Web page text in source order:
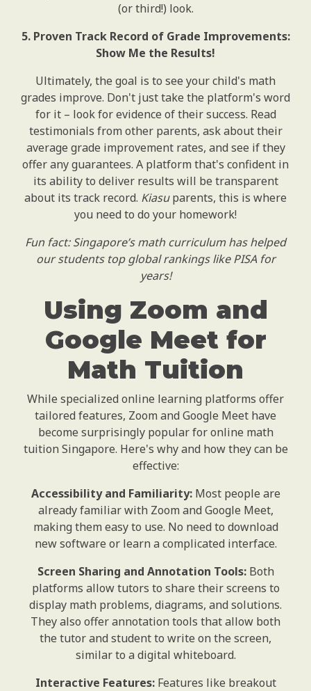
(or third!) look.
5. Proven Track Record of Grade Improvements:
Show Me the Results!
Ultimately, the goal is to see your child's math
grades improve. Don't just take the platform's word
for it – look for evidence of their success. Read
testimonials from other parents, ask about their
average grade improvement rates, and see if they
offer any guarantees. A platform that's confident in
its ability to deliver results will be transparent
about its track record. Kiasuparents, this is where
you need to do your homework!
Fun fact: Singapore’s math curriculum has helped
our students top global rankings like PISA for
years!
Using Zoom and
Google Meet for
Math Tuition
While specialized online learning platforms offer
tailored features, Zoom and Google Meet have
become surprisingly popular for online math
tuition Singapore. Here's why and how they can be
effective:
Accessibility and Familiarity:Most people are
already familiar with Zoom and Google Meet,
making them easy to use. No need to download
new software or learn a complicated interface.
Screen Sharing and Annotation Tools:Both
platforms allow tutors to share their screens to
display math problems, diagrams, and solutions.
They also offer annotation tools that allow both
the tutor and student to write on the screen,
similar to a digital whiteboard.
Interactive Features:Features like breakout